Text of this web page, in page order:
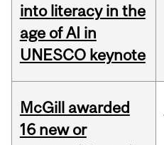
into literacy in the
age of AI in
UNESCO keynote
McGill awarded
16 new or